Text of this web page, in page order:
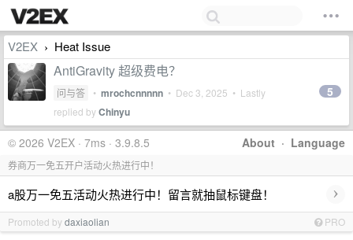
V2EX › Heat Issue
AntiGravity 超级费电？
问与答 • mrochcnnnnn • Dec 3, 2025 • Lastly
replied byChinyu
5
About · Language
© 2026 V2EX · 7ms · 3.9.8.5
券商万一免五开户活动火热进行中！
a股万一免五活动火热进行中！留言就抽鼠标键盘！ ›
Promoted bydaxiaolian PRO